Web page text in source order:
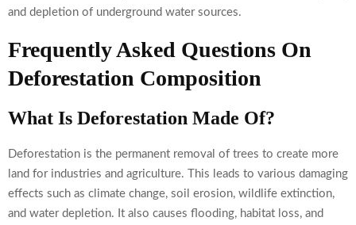
and depletion of underground water sources.
Frequently Asked Questions On
Deforestation Composition
What Is Deforestation Made Of?
Deforestation is the permanent removal of trees to create more
land for industries and agriculture. This leads to various damaging
effects such as climate change, soil erosion, wildlife extinction,
and water depletion. It also causes flooding, habitat loss, and